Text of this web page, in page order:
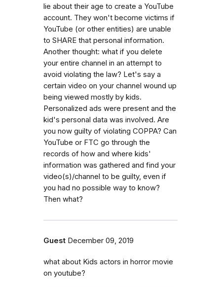
lie about their age to create a YouTube
account. They won't become victims if
YouTube (or other entities) are unable
to SHARE that personal information.
Another thought: what if you delete
your entire channel in an attempt to
avoid violating the law? Let's say a
certain video on your channel wound up
being viewed mostly by kids.
Personalized ads were present and the
kid's personal data was involved. Are
you now guilty of violating COPPA? Can
YouTube or FTC go through the
records of how and where kids'
information was gathered and find your
video(s)/channel to be guilty, even if
you had no possible way to know?
Then what?
Guest December 09, 2019
what about Kids actors in horror movie
on youtube?